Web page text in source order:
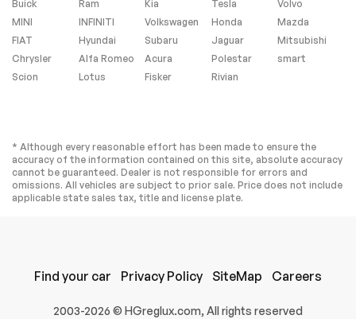
Buick
Ram Kia Tesla
Volvo
MINI
INFINITI Volkswagen Honda
Mazda
FIAT
Hyundai Subaru Jaguar
Mitsubishi
Chrysler
Alfa Romeo Acura Polestar
smart
Scion
Lotus Fisker Rivian
* Although every reasonable effort has been made to ensure the
accuracy of the information contained on this site, absolute accuracy
cannot be guaranteed. Dealer is not responsible for errors and
omissions. All vehicles are subject to prior sale. Price does not include
applicable state sales tax, title and license plate.
2003-2026 © HGreglux.com, All rights reserved
Find your car Privacy Policy SiteMap Careers